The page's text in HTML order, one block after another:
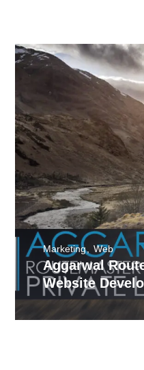
Aggarwal
Website
Marketing Web